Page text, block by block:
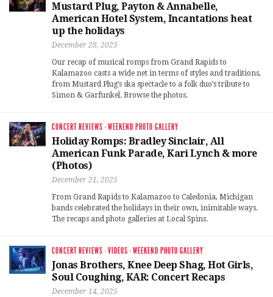
Mustard Plug, Payton & Annabelle,
American Hotel System, Incantations heat
up the holidays
December 28, 2025
Our recap of musical romps from Grand Rapids to
Kalamazoo casts a wide net in terms of styles and traditions,
from Mustard Plug’s ska spectacle to a folk duo’s tribute to
Simon & Garfunkel. Browse the photos.
CONCERT REVIEWS ·WEEKEND PHOTO GALLERY
Holiday Romps: Bradley Sinclair, All
American Funk Parade, Kari Lynch & more
(Photos)
December 21, 2025
From Grand Rapids to Kalamazoo to Caledonia, Michigan
bands celebrated the holidays in their own, inimitable ways.
The recaps and photo galleries at Local Spins.
CONCERT REVIEWS ·VIDEOS ·WEEKEND PHOTO GALLERY
Jonas Brothers, Knee Deep Shag, Hot Girls,
Soul Coughing, KAR: Concert Recaps
December 14, 2025